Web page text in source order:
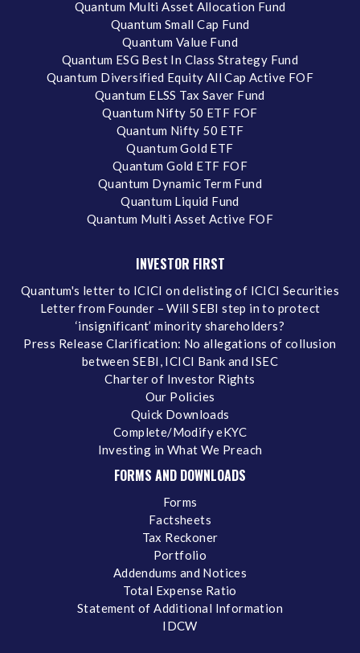
Quantum Multi Asset Allocation Fund
Quantum Small Cap Fund
Quantum Value Fund
Quantum ESG Best In Class Strategy Fund
Quantum Diversified Equity All Cap Active FOF
Quantum ELSS Tax Saver Fund
Quantum Nifty 50 ETF FOF
Quantum Nifty 50 ETF
Quantum Gold ETF
Quantum Gold ETF FOF
Quantum Dynamic Term Fund
Quantum Liquid Fund
Quantum Multi Asset Active FOF
INVESTOR FIRST
Quantum's letter to ICICI on delisting of ICICI Securities
Letter from Founder – Will SEBI step in to protect
‘insignificant’ minority shareholders?
Press Release Clarification: No allegations of collusion
between SEBI, ICICI Bank and ISEC
Charter of Investor Rights
Our Policies
Quick Downloads
Complete/Modify eKYC
Investing in What We Preach
FORMS AND DOWNLOADS
Forms
Factsheets
Tax Reckoner
Portfolio
Addendums and Notices
Total Expense Ratio
Statement of Additional Information
IDCW